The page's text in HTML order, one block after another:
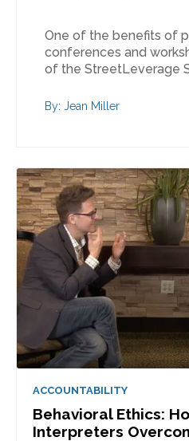
One of the benefits of
conferences and
of the StreetLeverage
By: Jean Miller
ACCOUNTABILITY
Behavioral Ethics:
Interpreters